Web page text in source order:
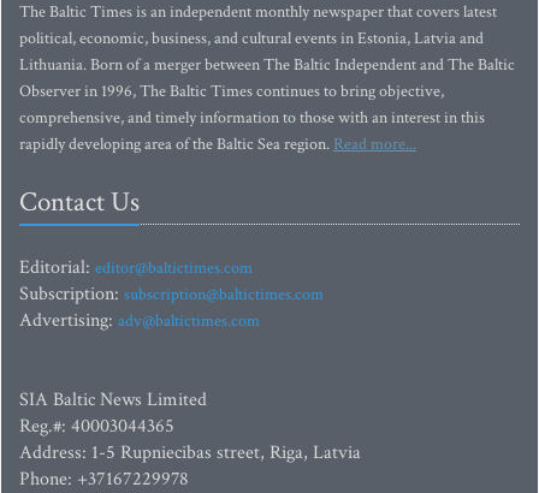
The Baltic Times is an independent monthly newspaper that covers latest
political, economic, business, and cultural events in Estonia, Latvia and
Lithuania. Born of a merger between The Baltic Independent and The Baltic
Observer in 1996, The Baltic Times continues to bring objective,
comprehensive, and timely information to those with an interest in this
rapidly developing area of the Baltic Sea region. Read more...
Contact Us
Editorial: editor@baltictimes.com
Subscription: subscription@baltictimes.com
Advertising: adv@baltictimes.com
SIA Baltic News Limited
Reg.#: 40003044365
Address: 1-5 Rupniecibas street, Riga, Latvia
Phone: +37167229978